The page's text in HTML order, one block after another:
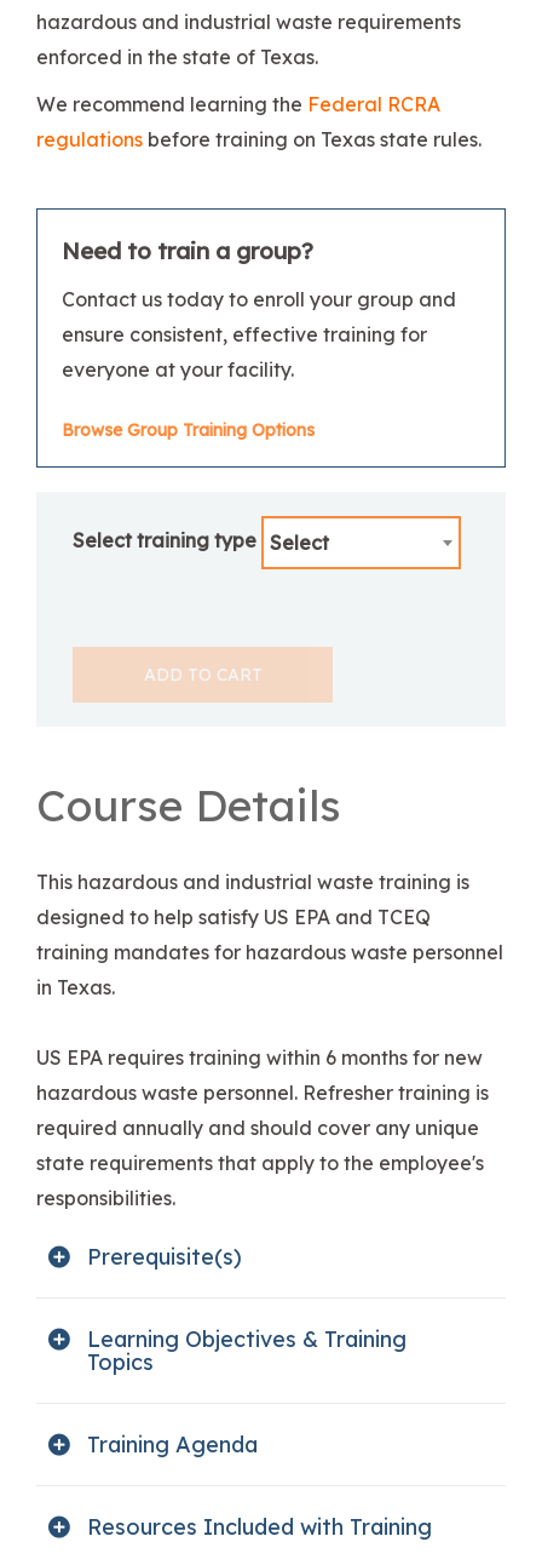
hazardous and industrial waste requirements
enforced in the state of Texas.
We recommend learning the Federal RCRA
regulations before training on Texas state rules.
Need to train a group?
Contact us today to enroll your group and
ensure consistent, effective training for
everyone at your facility.
Browse Group Training Options
Select training type Select
ADD TO CART
Course Details
This hazardous and industrial waste training is
designed to help satisfy US EPA and TCEQ
training mandates for hazardous waste personnel
in Texas.
US EPA requires training within 6 months for new
hazardous waste personnel. Refresher training is
required annually and should cover any unique
state requirements that apply to the employee's
responsibilities.
Prerequisite(s)
Learning Objectives & Training
Topics
Training Agenda
Resources Included with Training